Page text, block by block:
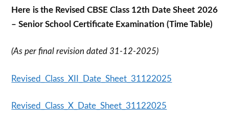
Here is the Revised CBSE Class 12th Date Sheet 2026
– Senior School Certificate Examination (Time Table)
(As per final revision dated 31-12-2025)
Revised_Class_XII_Date_Sheet_31122025
Revised_Class_X_Date_Sheet_31122025